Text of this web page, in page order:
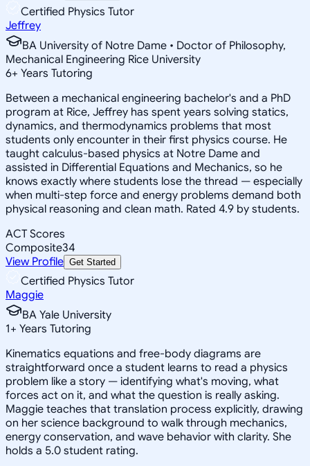
Certified Physics Tutor
Jeffrey
BA University of Notre Dame • Doctor of Philosophy,
Mechanical Engineering Rice University
6+ Years Tutoring
Between a mechanical engineering bachelor's and a PhD
program at Rice, Jeffrey has spent years solving statics,
dynamics, and thermodynamics problems that most
students only encounter in their first physics course. He
taught calculus-based physics at Notre Dame and
assisted in Differential Equations and Mechanics, so he
knows exactly where students lose the thread — especially
when multi-step force and energy problems demand both
physical reasoning and clean math. Rated 4.9 by students.
ACT Scores
Composite34
View Profile Get Started
Certified Physics Tutor
Maggie
BA Yale University
1+ Years Tutoring
Kinematics equations and free-body diagrams are
straightforward once a student learns to read a physics
problem like a story — identifying what's moving, what
forces act on it, and what the question is really asking.
Maggie teaches that translation process explicitly, drawing
on her science background to walk through mechanics,
energy conservation, and wave behavior with clarity. She
holds a 5.0 student rating.